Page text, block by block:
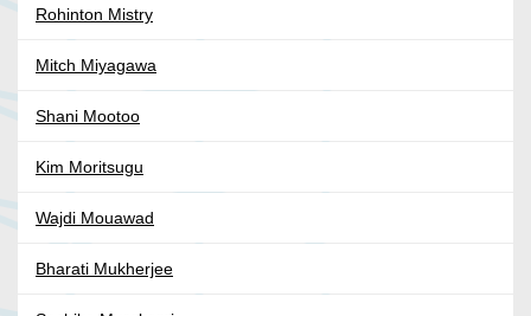
Rohinton Mistry
Mitch Miyagawa
Shani Mootoo
Kim Moritsugu
Wajdi Mouawad
Bharati Mukherjee